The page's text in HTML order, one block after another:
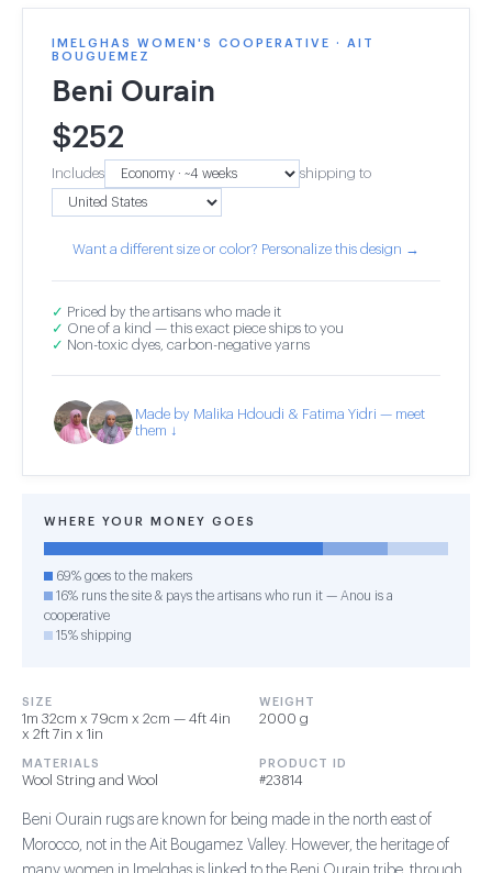
IMELGHAS WOMEN'S COOPERATIVE · AIT
BOUGUEMEZ
Beni Ourain
$252
Includes shipping to
Want a different size or color? Personalize this design →
✓ Priced by the artisans who made it
✓ One of a kind — this exact piece ships to you
✓ Non-toxic dyes, carbon-negative yarns
Made by Malika Hdoudi & Fatima Yidri — meet
them ↓
WHERE YOUR MONEY GOES
69% goes to the makers
16% runs the site & pays the artisans who run it — Anou is a
cooperative
15% shipping
SIZE
1m 32cm x 79cm x 2cm — 4ft 4in
x 2ft 7in x 1in
WEIGHT
2000 g
MATERIALS
Wool String and Wool
PRODUCT ID
#23814
Beni Ourain rugs are known for being made in the north east of
Morocco, not in the Ait Bougamez Valley. However, the heritage of